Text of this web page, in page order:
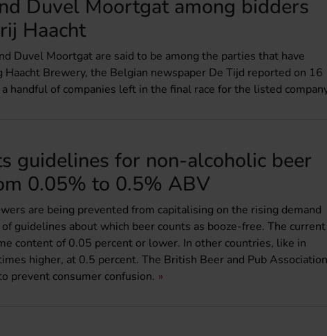
Duvel Moortgat among bidders
Haacht
Duvel Moortgat are said to be among the parties that have
Brewery, the Belgian newspaper De Tijd reported on 16
handful of companies left in the final race for the listed
guidelines for non-alcoholic beer
0.05% to 0.5% ABV
are being prevented from capitalising on the rising demand
guidelines about which beer counts as booze-free. The current
content of 0.05 percent or lower. In other countries, like in
higher, at 0.5 percent. The British Beer and Pub Association
prevent consumer confusion.